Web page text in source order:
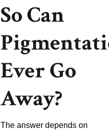
So Can
Ever Go
Away?
The answer depends on